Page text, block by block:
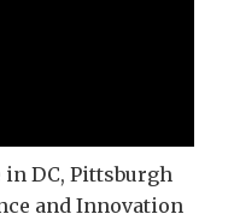
DC, Pittsburgh
and Innovation